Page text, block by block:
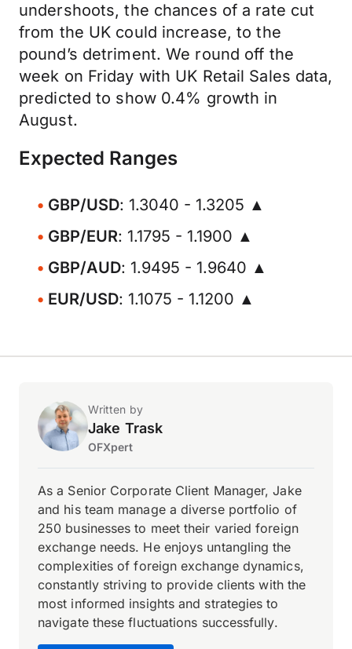
undershoots, the chances of a rate cut
from the UK could increase, to the
pound’s detriment. We round off the
week on Friday with UK Retail Sales data,
predicted to show 0.4% growth in
August.
Expected Ranges
GBP/USD: 1.3040 - 1.3205 ▲
GBP/EUR: 1.1795 - 1.1900 ▲
GBP/AUD: 1.9495 - 1.9640 ▲
EUR/USD: 1.1075 - 1.1200 ▲
Written by
Jake Trask
OFXpert
As a Senior Corporate Client Manager, Jake
and his team manage a diverse portfolio of
250 businesses to meet their varied foreign
exchange needs. He enjoys untangling the
complexities of foreign exchange dynamics,
constantly striving to provide clients with the
most informed insights and strategies to
navigate these fluctuations successfully.